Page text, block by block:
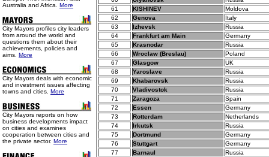
Australia and Africa. More
City Mayors profiles city leaders
from around the world and
questions them about their
achievements, policies and
aims. More
City Mayors deals with economic
and investment issues affecting
towns and cities. More
City Mayors reports on how
business developments impact
on cities and examines
cooperation between cities and
the private sector. More
61
KISHINEV
Moldova
62
Genova
Italy
63
Izhevsk
Russia
64
Frankfurt am Main
Germany
65
Krasnodar
Russia
66
Wroclaw (Breslau)
Poland
67
Glasgow
UK
68
Yaroslave
Russia
69
Khabarovsk
Russia
70
Vladivostok
Russia
71
Zaragoza
Spain
72
Essen
Germany
73
Rotterdam
Netherlands
74
Irkutsk
Russia
75
Dortmund
Germany
76
Stuttgart
Germany
77
Barnaul
Russia